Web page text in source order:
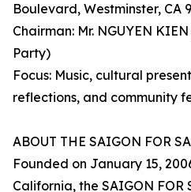
Boulevard, Westminster, CA
Chairman: Mr. NGUYEN
Party)
Focus: Music, cultural
reflections, and community
ABOUT THE SAIGON FOR
Founded on January 15,
California, the SAIGON FOR